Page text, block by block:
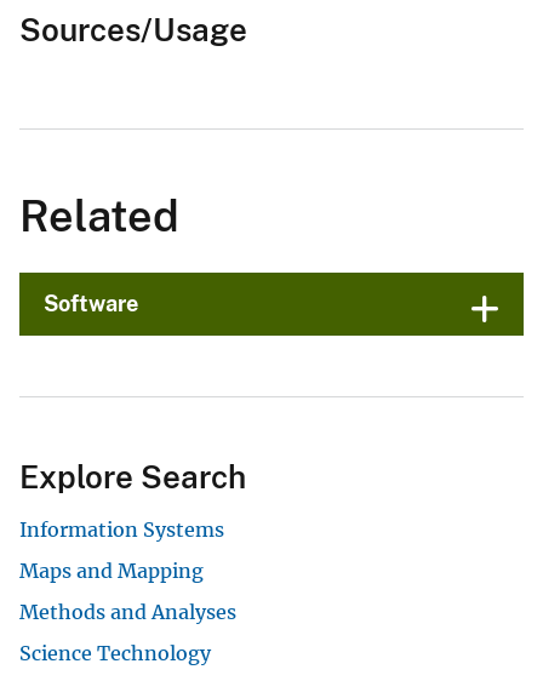
Sources/Usage
Related
Software
Explore Search
Information Systems
Maps and Mapping
Methods and Analyses
Science Technology